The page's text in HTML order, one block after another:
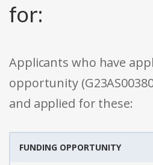
for:
Applicants who have
opportunity
and applied for these:
FUNDING OPPORTUNITY